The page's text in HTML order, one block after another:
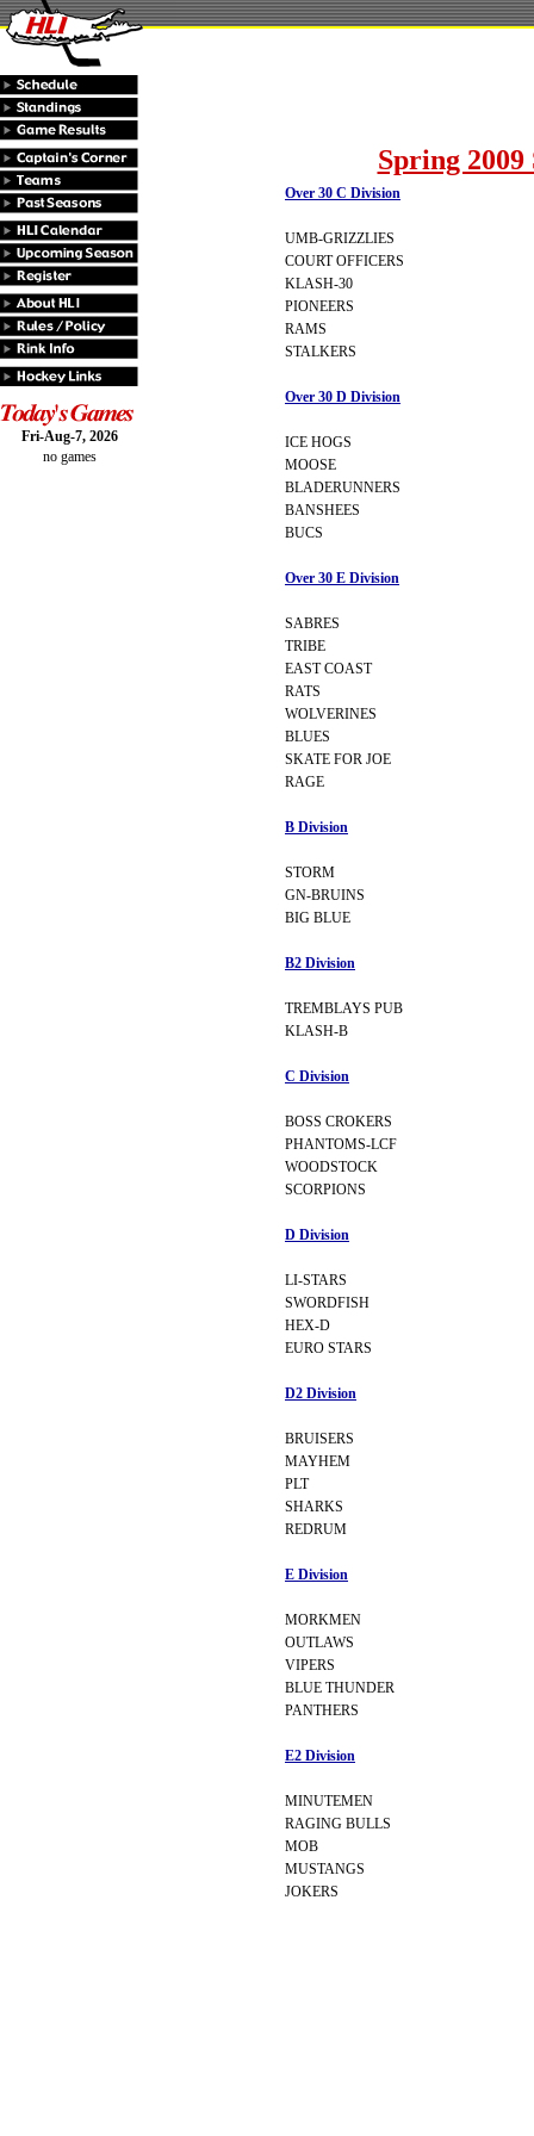
Fri-Aug-7, 2026
no games
Spring 2009
Over 30 C Division
UMB-GRIZZLIES
COURT OFFICERS
KLASH-30
PIONEERS
RAMS
STALKERS
Over 30 D Division
ICE HOGS
MOOSE
BLADERUNNERS
BANSHEES
BUCS
Over 30 E Division
SABRES
TRIBE
EAST COAST
RATS
WOLVERINES
BLUES
SKATE FOR JOE
RAGE
B Division
STORM
GN-BRUINS
BIG BLUE
B2 Division
TREMBLAYS PUB
KLASH-B
C Division
BOSS CROKERS
PHANTOMS-LCF
WOODSTOCK
SCORPIONS
D Division
LI-STARS
SWORDFISH
HEX-D
EURO STARS
D2 Division
BRUISERS
MAYHEM
PLT
SHARKS
REDRUM
E Division
MORKMEN
OUTLAWS
VIPERS
BLUE THUNDER
PANTHERS
E2 Division
MINUTEMEN
RAGING BULLS
MOB
MUSTANGS
JOKERS